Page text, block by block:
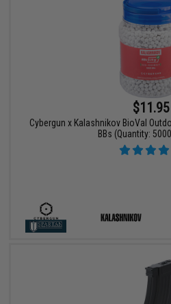
$11.95
Cybergun x Kalashnikov BioVal
BBs (Quantity: